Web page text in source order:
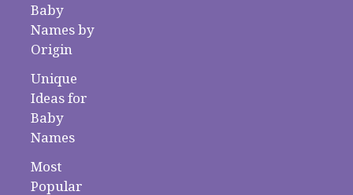
Baby
Names by
Origin
Unique
Ideas for
Baby
Names
Most
Popular